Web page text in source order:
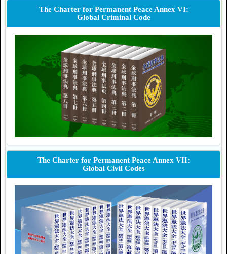
The Charter for Permanent Peace Annex VI:
Global Criminal Code
The Charter for Permanent Peace Annex VII:
Global Civil Codes